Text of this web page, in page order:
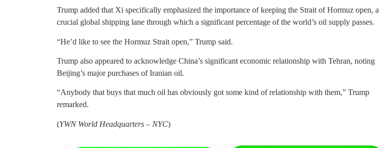
Trump added that Xi specifically emphasized the importance of keeping the Strait of Hormuz open, a
crucial global shipping lane through which a significant percentage of the world’s oil supply passes.
“He’d like to see the Hormuz Strait open,” Trump said.
Trump also appeared to acknowledge China’s significant economic relationship with Tehran, noting
Beijing’s major purchases of Iranian oil.
“Anybody that buys that much oil has obviously got some kind of relationship with them,” Trump
remarked.
(YWN World Headquarters – NYC)